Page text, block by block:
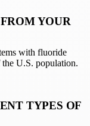
YOUR
with fluoride
U.S. population.
TYPES OF